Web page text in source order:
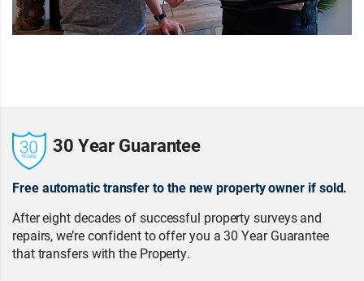
30 Year Guarantee
Free automatic transfer to the new property owner if sold.
After eight decades of successful property surveys and
repairs, we’re confident to offer you a 30 Year Guarantee
that transfers with the Property.